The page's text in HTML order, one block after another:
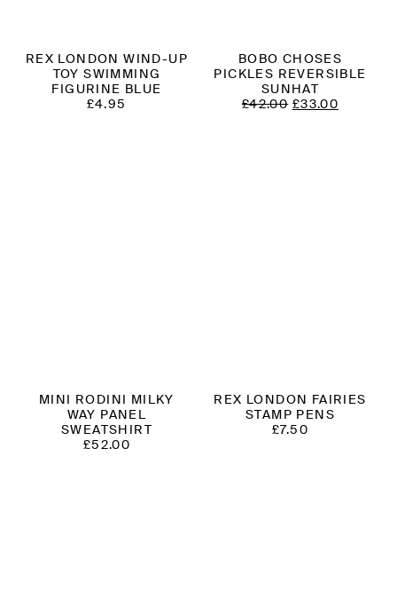
REX LONDON WIND-UP
TOY SWIMMING
FIGURINE BLUE
£4.95
BOBO CHOSES
PICKLES REVERSIBLE
SUNHAT
£42.00 ORIGINAL
£33.00
MINI RODINI MILKY
WAY PANEL
SWEATSHIRT
£52.00
REX LONDON FAIRIES
STAMP PENS
£7.50